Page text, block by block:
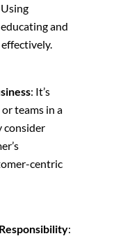
and
: It’s
teams in a
consider
centric
: